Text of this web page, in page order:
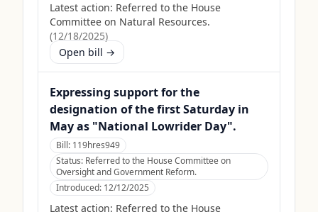
Latest action: Referred to the House
Committee on Natural Resources.
(12/18/2025)
Open bill →
Expressing support for the
designation of the first Saturday in
May as "National Lowrider Day".
Bill: 119hres949
Status: Referred to the House Committee on
Oversight and Government Reform.
Introduced: 12/12/2025
Latest action: Referred to the House